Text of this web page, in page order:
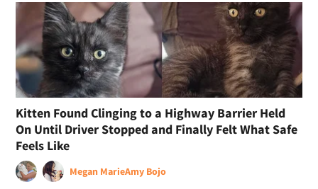
Kitten Found Clinging to a Highway Barrier Held
On Until Driver Stopped and Finally Felt What Safe
Feels Like
Megan MarieAmy Bojo